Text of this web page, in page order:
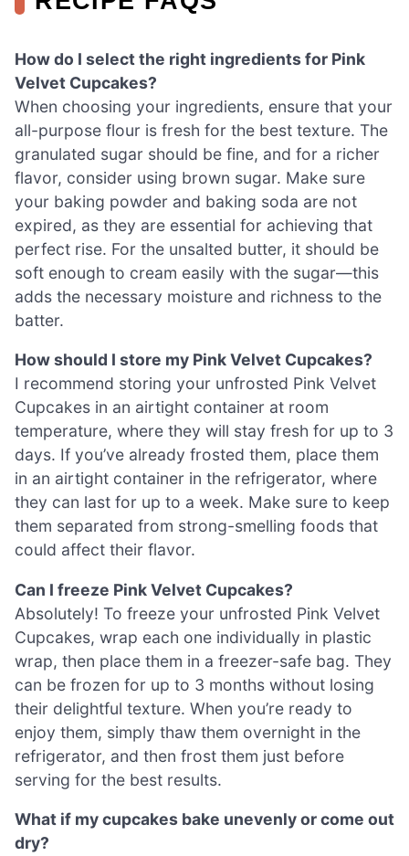
How do I select the right ingredients for Pink
Velvet Cupcakes?
When choosing your ingredients, ensure that your
all-purpose flour is fresh for the best texture. The
granulated sugar should be fine, and for a richer
flavor, consider using brown sugar. Make sure
your baking powder and baking soda are not
expired, as they are essential for achieving that
perfect rise. For the unsalted butter, it should be
soft enough to cream easily with the sugar—this
adds the necessary moisture and richness to the
batter.
How should I store my Pink Velvet Cupcakes?
I recommend storing your unfrosted Pink Velvet
Cupcakes in an airtight container at room
temperature, where they will stay fresh for up to 3
days. If you’ve already frosted them, place them
in an airtight container in the refrigerator, where
they can last for up to a week. Make sure to keep
them separated from strong-smelling foods that
could affect their flavor.
Can I freeze Pink Velvet Cupcakes?
Absolutely! To freeze your unfrosted Pink Velvet
Cupcakes, wrap each one individually in plastic
wrap, then place them in a freezer-safe bag. They
can be frozen for up to 3 months without losing
their delightful texture. When you’re ready to
enjoy them, simply thaw them overnight in the
refrigerator, and then frost them just before
serving for the best results.
What if my cupcakes bake unevenly or come out
dry?